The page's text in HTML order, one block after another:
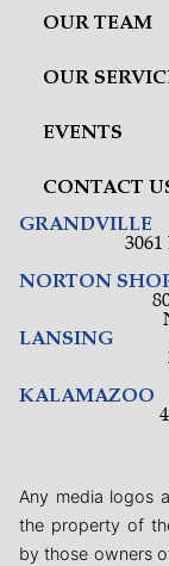
OUR TEAM
OUR
EVENTS
CONTACT
GRANDVILLE
NORTON
LANSING
KALAMAZOO
Any media logos
the property of
by those owners